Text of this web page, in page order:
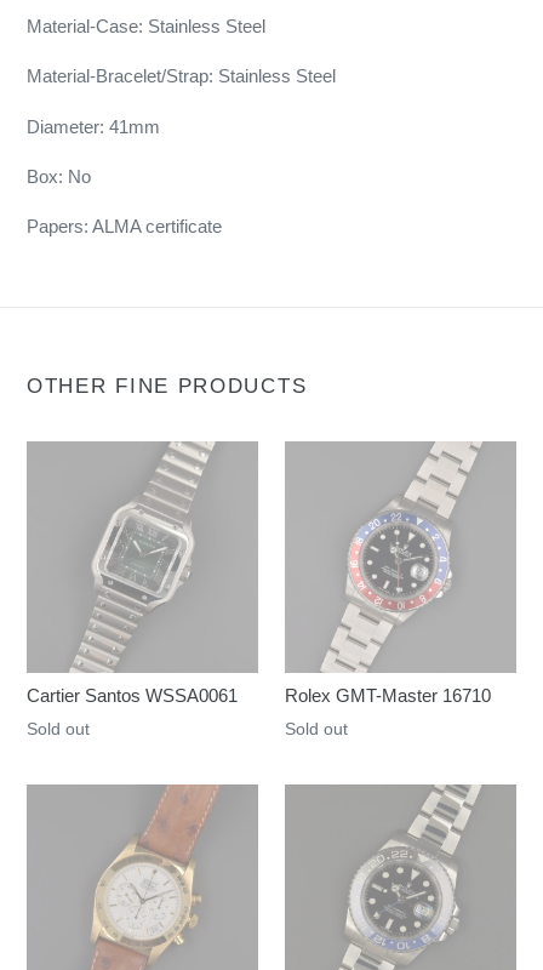
Material-Case: Stainless Steel
Material-Bracelet/Strap: Stainless Steel
Diameter: 41mm
Box: No
Papers: ALMA certificate
OTHER FINE PRODUCTS
Cartier Santos WSSA0061
Regular
Sold out
Rolex GMT-Master 16710
Regular
Sold out